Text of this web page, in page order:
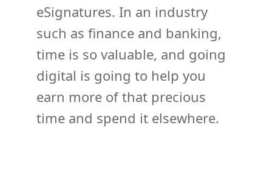
eSignatures. In an industry
such as finance and banking,
time is so valuable, and going
digital is going to help you
earn more of that precious
time and spend it elsewhere.